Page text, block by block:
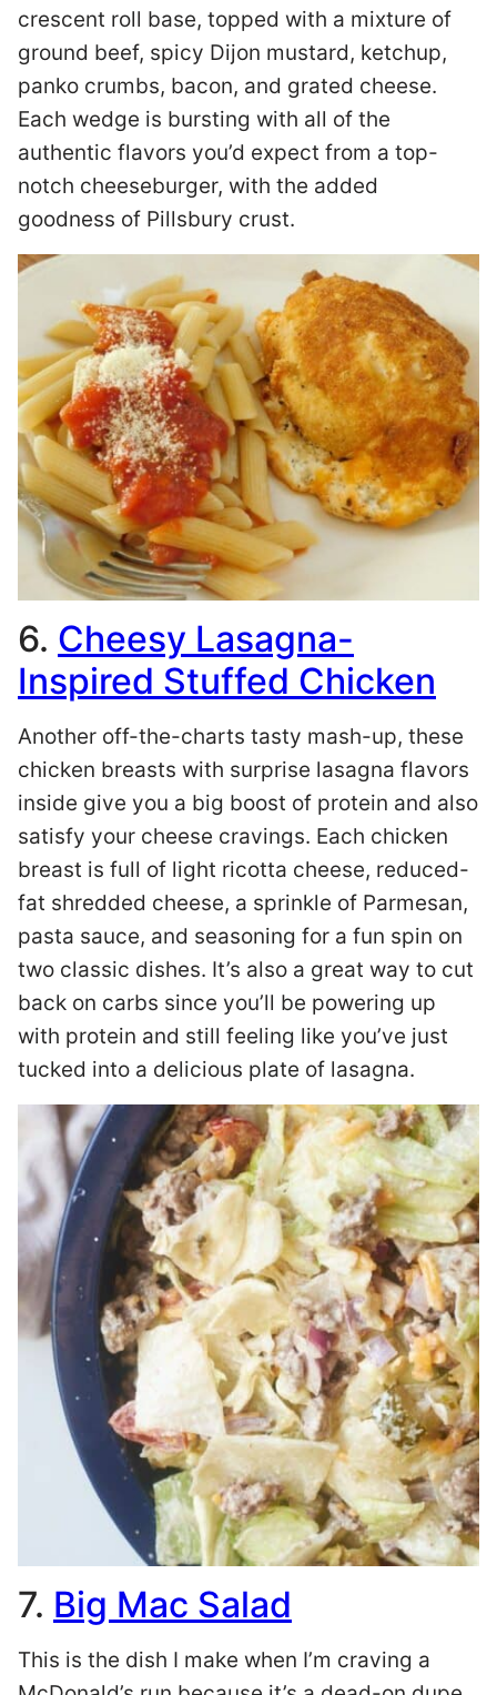
crescent roll base, topped with a mixture of
ground beef, spicy Dijon mustard, ketchup,
panko crumbs, bacon, and grated cheese.
Each wedge is bursting with all of the
authentic flavors you’d expect from a top-
notch cheeseburger, with the added
goodness of Pillsbury crust.
6. Cheesy Lasagna-
Inspired Stuffed Chicken
Another off-the-charts tasty mash-up, these
chicken breasts with surprise lasagna flavors
inside give you a big boost of protein and also
satisfy your cheese cravings. Each chicken
breast is full of light ricotta cheese, reduced-
fat shredded cheese, a sprinkle of Parmesan,
pasta sauce, and seasoning for a fun spin on
two classic dishes. It’s also a great way to cut
back on carbs since you’ll be powering up
with protein and still feeling like you’ve just
tucked into a delicious plate of lasagna.
7. Big Mac Salad
This is the dish I make when I’m craving a